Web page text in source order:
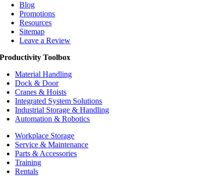
Blog
Promotions
Resources
Sitemap
Leave a Review
Productivity Toolbox
Material Handling
Dock & Door
Cranes & Hoists
Integrated System Solutions
Industrial Storage & Handling
Automation & Robotics
Workplace Storage
Service & Maintenance
Parts & Accessories
Training
Rentals